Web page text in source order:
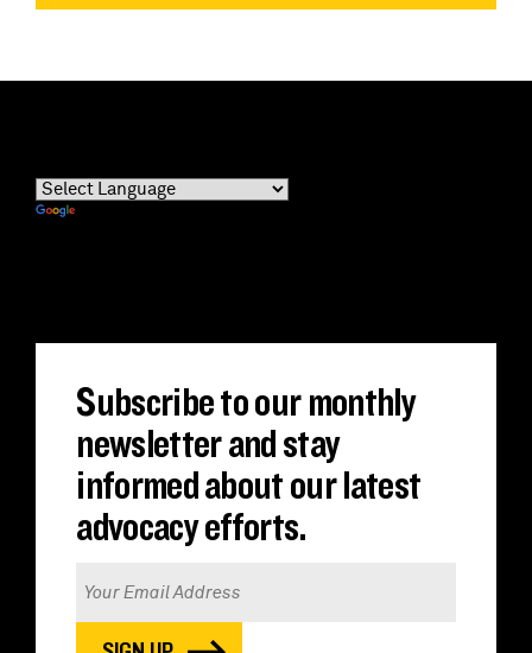
Subscribe to our monthly
newsletter and stay
informed about our latest
advocacy efforts.